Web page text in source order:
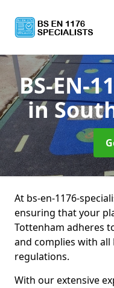
BS-EN-
in
At bs-en-1176-
ensuring that your
Tottenham adheres
and complies with
regulations.
With our extensive